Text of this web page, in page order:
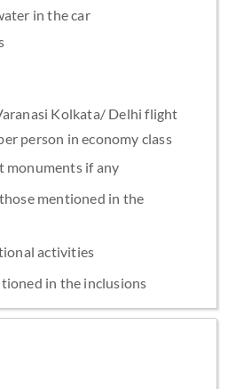
in the car
Kolkata/ Delhi flight
person in economy class
monuments if any
mentioned in the
activities
in the inclusions